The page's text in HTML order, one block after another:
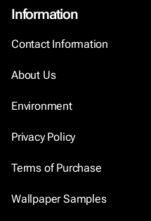
Information
Contact Information
About Us
Environment
Privacy Policy
Terms of Purchase
Wallpaper Samples